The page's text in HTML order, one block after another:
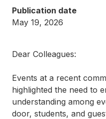
Publication date
May 19, 2026
Dear Colleagues:
Events at a recent
highlighted the need to
understanding among
door, students, and